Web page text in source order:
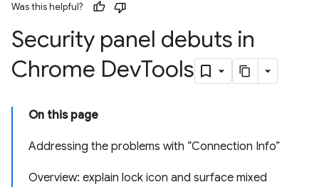
Was this helpful?
Security panel debuts in
Chrome DevTools
On this page
Addressing the problems with “Connection Info”
Overview: explain lock icon and surface mixed